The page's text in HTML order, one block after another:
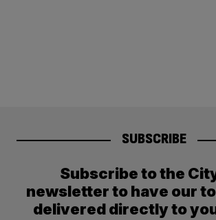
SUBSCRIBE
Subscribe to the
newsletter to have our
delivered directly to